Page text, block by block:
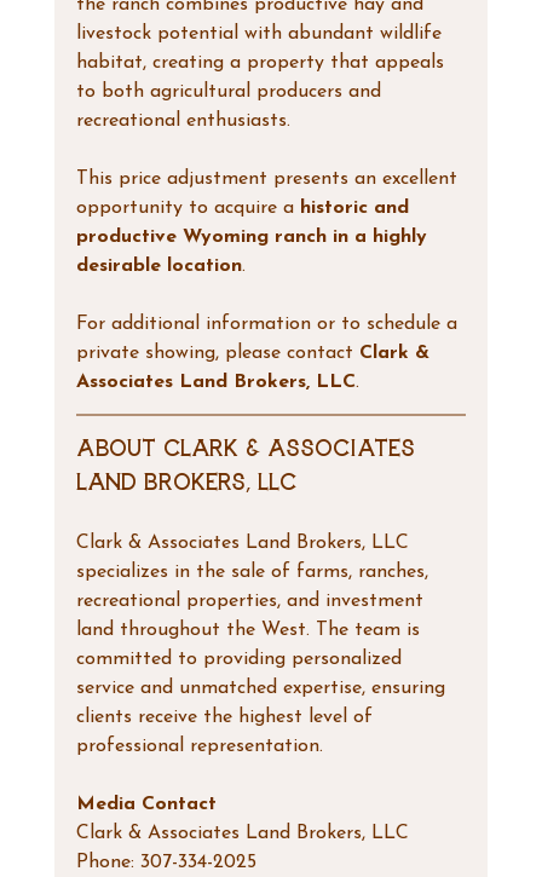
the ranch combines productive hay and
livestock potential with abundant wildlife
habitat, creating a property that appeals
to both agricultural producers and
recreational enthusiasts.
This price adjustment presents an excellent
opportunity to acquire a historic and
productive Wyoming ranch in a highly
desirable location.
For additional information or to schedule a
private showing, please contact Clark &
Associates Land Brokers, LLC.
About Clark & Associates
Land Brokers, LLC
Clark & Associates Land Brokers, LLC
specializes in the sale of farms, ranches,
recreational properties, and investment
land throughout the West. The team is
committed to providing personalized
service and unmatched expertise, ensuring
clients receive the highest level of
professional representation.
Media Contact
Clark & Associates Land Brokers, LLC
Phone: 307-334-2025